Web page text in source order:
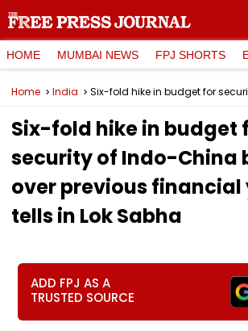
HOME MUMBAI NEWS FPJ SHORTS
Home India
Six-fold hike in budget
security of Indo-China
over previous financial
tells in Lok Sabha
ADD FPJ AS A
TRUSTED SOURCE